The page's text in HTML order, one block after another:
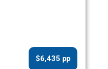
$6,435 pp